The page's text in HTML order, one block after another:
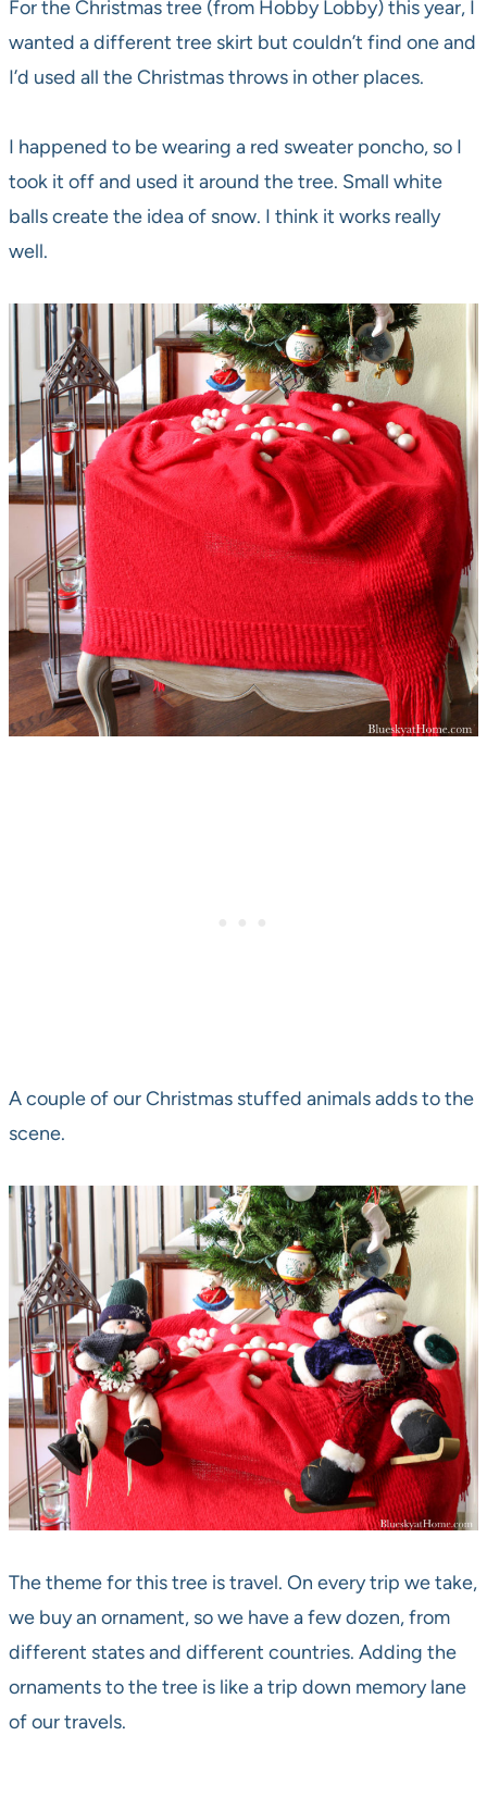
For the Christmas tree (from Hobby Lobby) this year, I
wanted a different tree skirt but couldn’t find one and
I’d used all the Christmas throws in other places.
I happened to be wearing a red sweater poncho, so I
took it off and used it around the tree. Small white
balls create the idea of snow. I think it works really
well.
A couple of our Christmas stuffed animals adds to the
scene.
The theme for this tree is travel. On every trip we take,
we buy an ornament, so we have a few dozen, from
different states and different countries. Adding the
ornaments to the tree is like a trip down memory lane
of our travels.